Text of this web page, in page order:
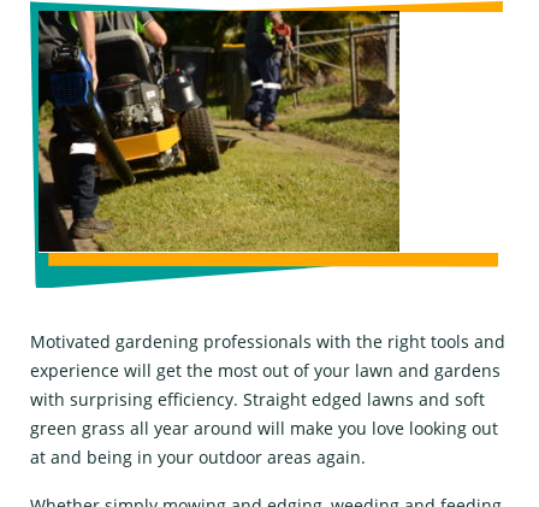
Motivated gardening professionals with the right tools and
experience will get the most out of your lawn and gardens
with surprising efficiency. Straight edged lawns and soft
green grass all year around will make you love looking out
at and being in your outdoor areas again.